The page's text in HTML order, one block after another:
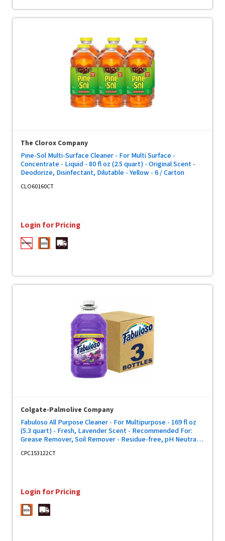
The Clorox Company
Pine-Sol Multi-Surface Cleaner - For Multi Surface -
Concentrate - Liquid - 80 fl oz (2.5 quart) - Original Scent -
Deodorize, Disinfectant, Dilutable - Yellow - 6 / Carton
CLO60160CT
Login for Pricing
Colgate-Palmolive Company
Fabuloso All Purpose Cleaner - For Multipurpose - 169 fl oz
(5.3 quart) - Fresh, Lavender Scent - Recommended For:
Grease Remover, Soil Remover - Residue-free, pH Neutral,
CPC153122CT
Login for Pricing